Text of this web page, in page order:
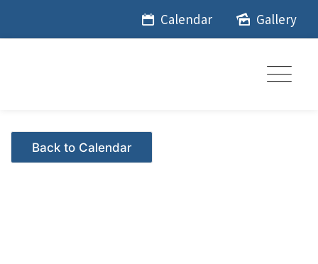
Calendar Gallery
Events - Citrus Hills